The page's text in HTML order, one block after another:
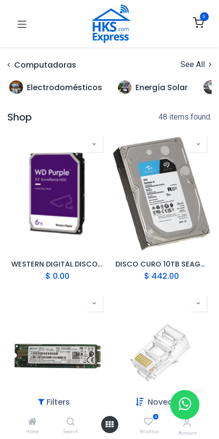
Filters Novedades
Home Search
0
Wishlist Account
0
Computadoras See All
Electrodomésticos Energía Solar
Shop 48 items found.
WESTERN DIGITAL DISCO DURO 6TB 6TB-WD60PURX
$ 0.00
DISCO CURO 10TB SEAGATE ST10000VX
$ 442.00
55.00 $3.00